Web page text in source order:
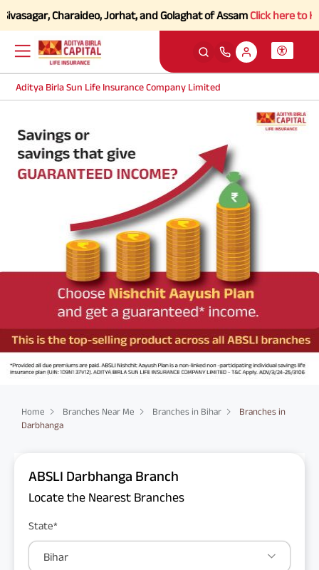
Charaideo, Jorhat, and Golaghat of AssamClick here to
Aditya Birla Sun Life Insurance Company Limited
Home Branches Near Me Branches in Bihar
Branches in
Darbhanga
ABSLI Darbhanga Branch
Locate the Nearest Branches
State*
Bihar